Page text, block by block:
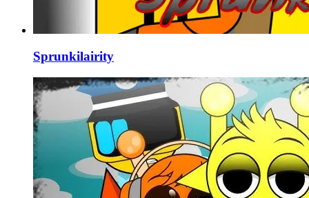
Sprunkilairity